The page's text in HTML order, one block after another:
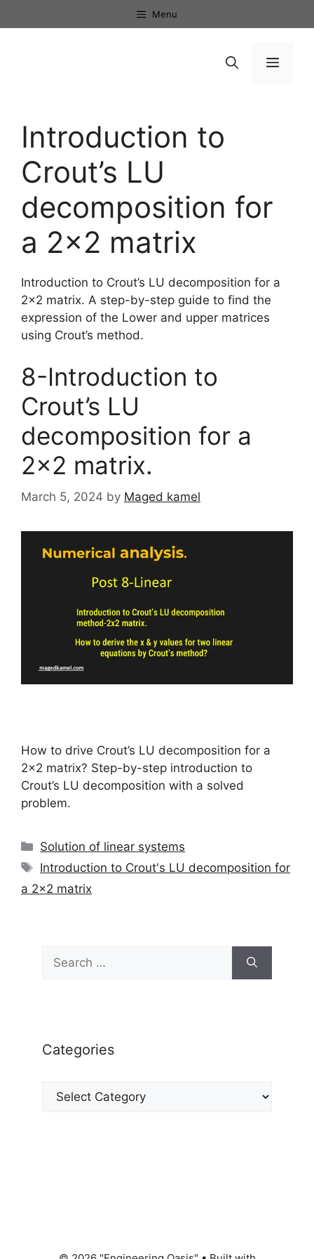
to
Menu
Menu
Introduction to
Crout’s LU
decomposition for
a 2×2 matrix
Introduction to Crout’s LU decomposition for a
2×2 matrix. A step-by-step guide to find the
expression of the Lower and upper matrices
using Crout’s method.
8-Introduction to
Crout’s LU
decomposition for a
2×2 matrix.
March 5, 2024 by Maged kamel
How to drive Crout’s LU decomposition for a
2×2 matrix? Step-by-step introduction to
Crout’s LU decomposition with a solved
problem.
Categories
Solution of linear systems
Tags
Introduction to Crout's LU decomposition for
a 2x2 matrix
for:
Categories
Categories